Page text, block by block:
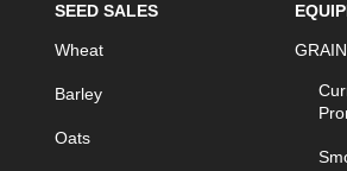
SEED SALES
Wheat
Barley
Oats